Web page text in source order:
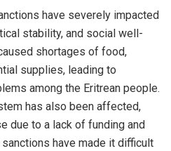
have severely impacted
stability, and social well-
shortages of food,
supplies, leading to
among the Eritrean people.
has also been affected,
due to a lack of funding and
have made it difficult